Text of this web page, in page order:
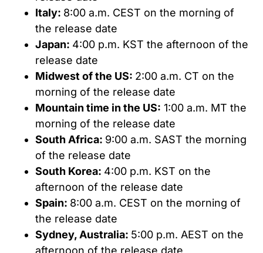
Italy: 8:00 a.m. CEST on the morning of
the release date
Japan: 4:00 p.m. KST the afternoon of the
release date
Midwest of the US: 2:00 a.m. CT on the
morning of the release date
Mountain time in the US: 1:00 a.m. MT the
morning of the release date
South Africa: 9:00 a.m. SAST the morning
of the release date
South Korea: 4:00 p.m. KST on the
afternoon of the release date
Spain: 8:00 a.m. CEST on the morning of
the release date
Sydney, Australia: 5:00 p.m. AEST on the
afternoon of the release date